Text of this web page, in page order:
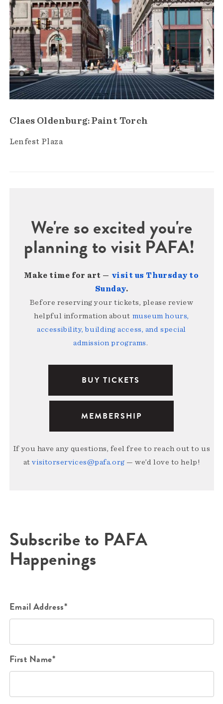
Claes Oldenburg: Paint Torch
Lenfest Plaza
We're so excited you're
planning to visit PAFA!
Make time for art — visit us Thursday to
Sunday.
Before reserving your tickets, please review
helpful information about museum hours,
accessibility, building access, and special
admission programs.
BUY TICKETS
MEMBERSHIP
If you have any questions, feel free to reach out to us
atvisitorservices@pafa.org — we’d love to help!
Subscribe to PAFA
Happenings
Email Address*
First Name*